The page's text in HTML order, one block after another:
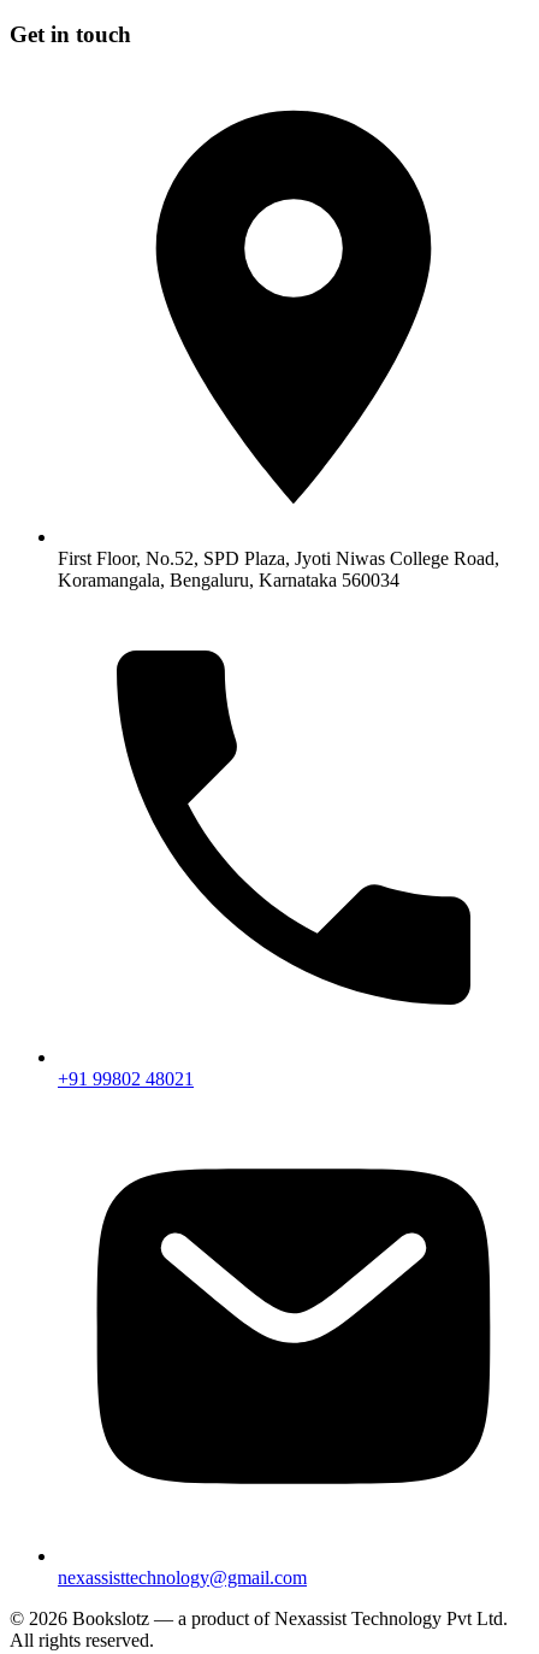
Get in touch
First Floor, No.52, SPD Plaza, Jyoti Niwas College Road,
Koramangala, Bengaluru, Karnataka 560034
+91 99802 48021
nexassisttechnology@gmail.com
© 2026 Bookslotz — a product of Nexassist Technology Pvt Ltd.
All rights reserved.